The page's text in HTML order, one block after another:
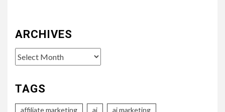
ARCHIVES
Archives
TAGS
affiliate marketing ai ai marketing